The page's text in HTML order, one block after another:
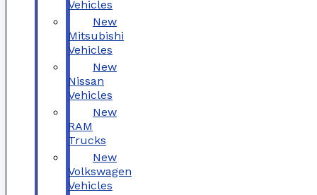
Vehicles
New
Mitsubishi
Vehicles
New
Nissan
Vehicles
New
RAM
Trucks
New
Volkswagen
Vehicles